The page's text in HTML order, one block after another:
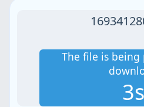
The file is
3s